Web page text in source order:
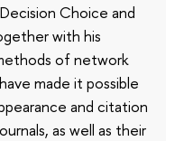
Choice and
with his
of network
made it possible
and citation
as well as their